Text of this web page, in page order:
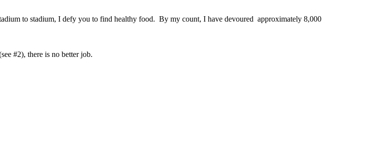
to stadium, I defy you to find healthy food. By my count, I have devoured approximately 8,000
#2), there is no better job.